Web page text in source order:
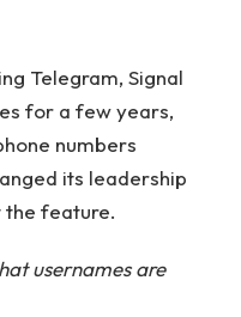
Telegram, Signal
for a few years,
numbers
its leadership
the feature.
usernames are